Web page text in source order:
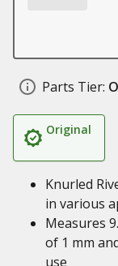
Parts Tier:
Original
Knurled
in various
Measures
of 1 mm
use